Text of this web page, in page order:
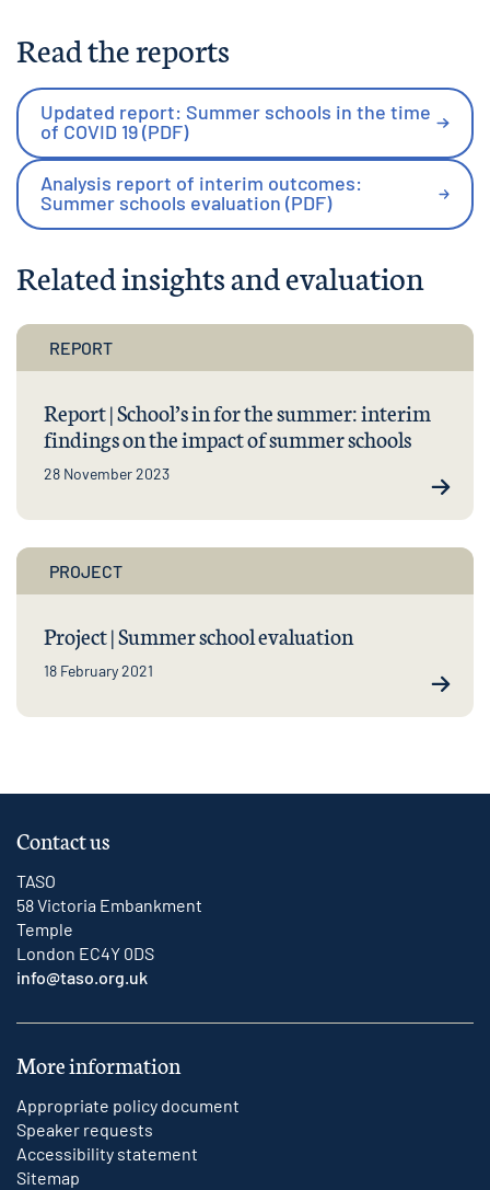
Read the reports
Updated report: Summer schools in the time
of COVID 19 (PDF)
Analysis report of interim outcomes:
Summer schools evaluation (PDF)
Related insights and evaluation
REPORT
Report | School’s in for the summer: interim
findings on the impact of summer schools
28 November 2023
PROJECT
Project | Summer school evaluation
18 February 2021
Contact us
TASO
58 Victoria Embankment
Temple
London EC4Y 0DS
info@taso.org.uk
More information
Appropriate policy document
Speaker requests
Accessibility statement
Sitemap